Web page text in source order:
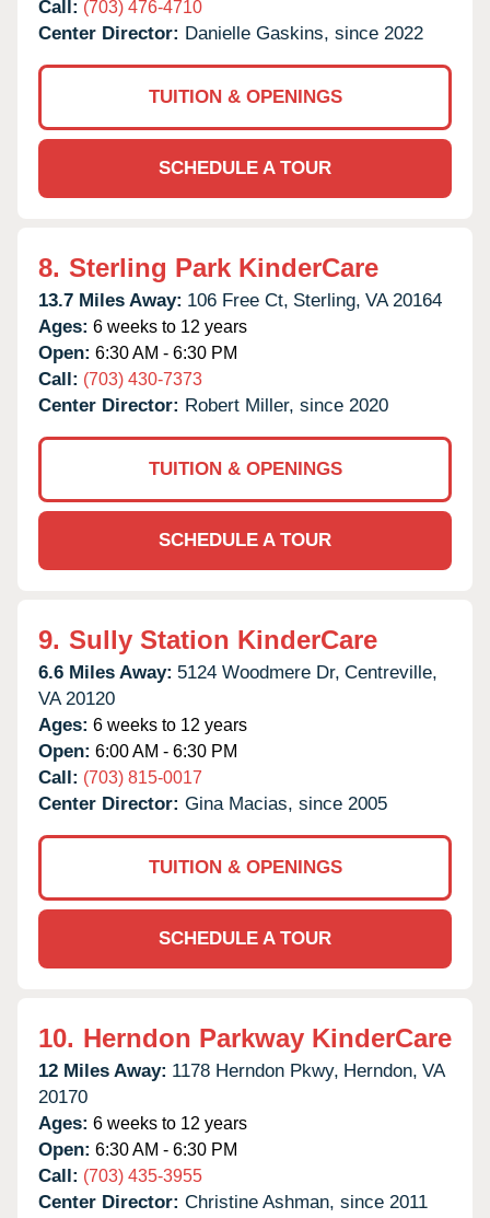
Call: (703) 476-4710
Center Director: Danielle Gaskins, since 2022
TUITION & OPENINGS
SCHEDULE A TOUR
8. Sterling Park KinderCare
13.7 Miles Away: 106 Free Ct, Sterling, VA 20164
Ages: 6 weeks to 12 years
Open: 6:30 AM - 6:30 PM
Call: (703) 430-7373
Center Director: Robert Miller, since 2020
TUITION & OPENINGS
SCHEDULE A TOUR
9. Sully Station KinderCare
6.6 Miles Away: 5124 Woodmere Dr, Centreville,
VA 20120
Ages: 6 weeks to 12 years
Open: 6:00 AM - 6:30 PM
Call: (703) 815-0017
Center Director: Gina Macias, since 2005
TUITION & OPENINGS
SCHEDULE A TOUR
10. Herndon Parkway KinderCare
12 Miles Away: 1178 Herndon Pkwy, Herndon, VA
20170
Ages: 6 weeks to 12 years
Open: 6:30 AM - 6:30 PM
Call: (703) 435-3955
Center Director: Christine Ashman, since 2011